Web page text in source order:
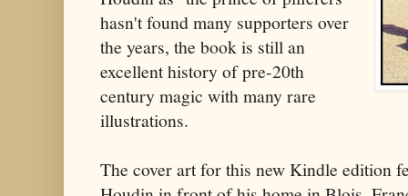
hasn't found many supporters over
the years, the book is still an
excellent history of pre-20th
century magic with many rare
illustrations.
The cover art for this new Kindle edition